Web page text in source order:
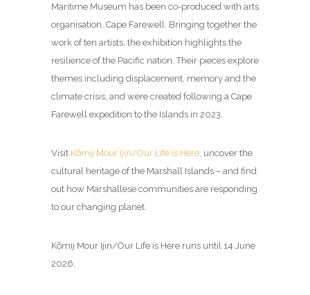
Maritime Museum has been co-produced with arts
organisation, Cape Farewell. Bringing together the
work of ten artists, the exhibition highlights the
resilience of the Pacific nation. Their pieces explore
themes including displacement, memory and the
climate crisis, and were created following a Cape
Farewell expedition to the Islands in 2023.
Visit Kõmij Mour Ijin/Our Life is Here, uncover the
cultural heritage of the Marshall Islands – and find
out how Marshallese communities are responding
to our changing planet.
Kõmij Mour Ijin/Our Life is Here runs until 14 June
2026.